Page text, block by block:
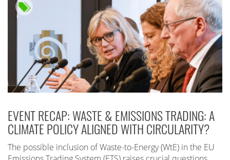
EVENT RECAP: WASTE & EMISSIONS TRADING: A
CLIMATE POLICY ALIGNED WITH CIRCULARITY?
The possible inclusion of Waste-to-Energy (WtE) in the EU